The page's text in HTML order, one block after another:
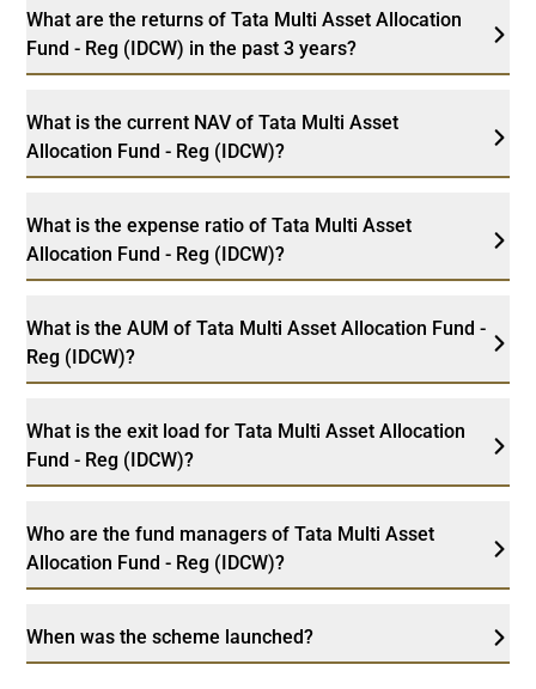
What are the returns of Tata Multi Asset Allocation
Fund - Reg (IDCW) in the past 3 years?
What is the current NAV of Tata Multi Asset
Allocation Fund - Reg (IDCW)?
What is the expense ratio of Tata Multi Asset
Allocation Fund - Reg (IDCW)?
What is the AUM of Tata Multi Asset Allocation Fund -
Reg (IDCW)?
What is the exit load for Tata Multi Asset Allocation
Fund - Reg (IDCW)?
Who are the fund managers of Tata Multi Asset
Allocation Fund - Reg (IDCW)?
When was the scheme launched?